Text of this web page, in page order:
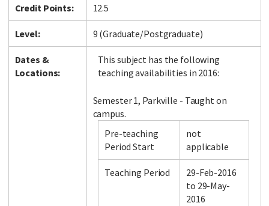
Credit Points: 12.5
Level: 9 (Graduate/Postgraduate)
Dates &
Locations:
This subject has the following
teaching availabilities in 2016:
Semester 1, Parkville - Taught on
campus.
Pre-teaching
Period Start
not
applicable
Teaching Period
29-Feb-2016
to 29-May-
2016